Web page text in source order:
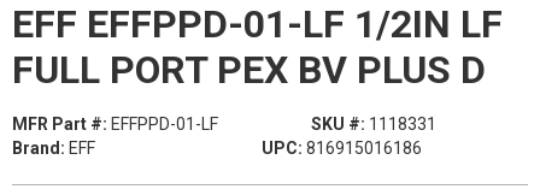
EFF EFFPPD-01-LF 1/2IN LF
FULL PORT PEX BV PLUS D
MFR Part #: EFFPPD-01-LF SKU #: 1118331
Brand: EFF UPC: 816915016186